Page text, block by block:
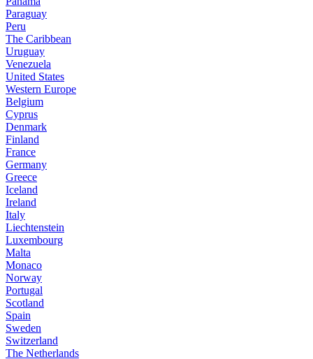
Paraguay
Peru
The Caribbean
Uruguay
Venezuela
United States
Western Europe
Belgium
Cyprus
Denmark
Finland
France
Germany
Greece
Iceland
Ireland
Italy
Liechtenstein
Luxembourg
Malta
Monaco
Norway
Portugal
Scotland
Spain
Sweden
Switzerland
The Netherlands